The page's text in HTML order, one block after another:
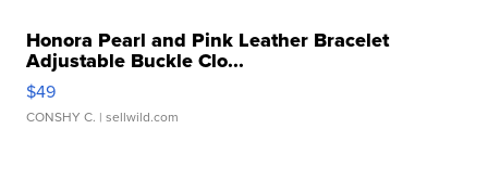
Honora Pearl and Pink Leather Bracelet
Adjustable Buckle Clo...
$49
CONSHY C. | sellwild.com